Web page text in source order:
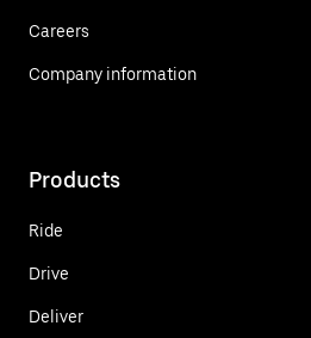
Careers
Company information
Products
Ride
Drive
Deliver